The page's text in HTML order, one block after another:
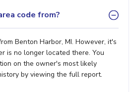
code from?
Benton Harbor, MI. However, it's
is no longer located there. You
on the owner's most likely
by viewing the full report.